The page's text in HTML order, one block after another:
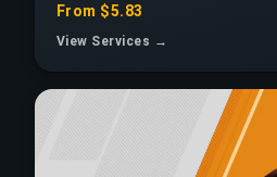
From $5.83
View Services →